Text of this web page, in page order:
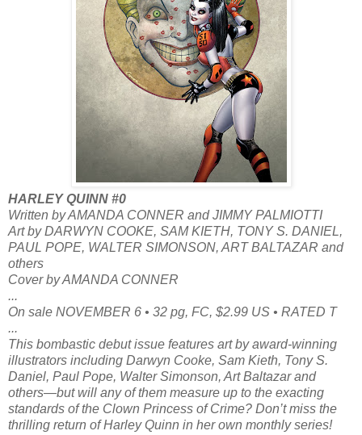
HARLEY QUINN #0
Written by AMANDA CONNER and JIMMY PALMIOTTI
Art by DARWYN COOKE, SAM KIETH, TONY S. DANIEL,
PAUL POPE, WALTER SIMONSON, ART BALTAZAR and
others
Cover by AMANDA CONNER
...
On sale NOVEMBER 6 • 32 pg, FC, $2.99 US • RATED T
...
This bombastic debut issue features art by award-winning
illustrators including Darwyn Cooke, Sam Kieth, Tony S.
Daniel, Paul Pope, Walter Simonson, Art Baltazar and
others—but will any of them measure up to the exacting
standards of the Clown Princess of Crime? Don’t miss the
thrilling return of Harley Quinn in her own monthly series!